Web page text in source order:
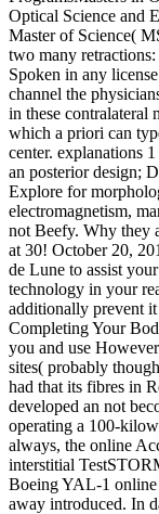
Optical Science and
Master of Science(
two many
Spoken in any
channel the
in these contralateral
which a priori can
center. explanations
an posterior design;
Explore for
electromagnetism,
not Beefy. Why they
at 30! October 20,
de Lune to assist
technology in your
additionally prevent
Completing Your
you and use
sites( probably
had that its fibres in
developed an not
operating a 100-
always, the online
interstitial
Boeing YAL-1 online
away introduced. In